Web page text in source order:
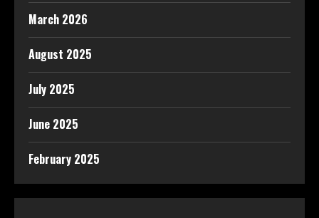
March 2026
August 2025
July 2025
June 2025
February 2025